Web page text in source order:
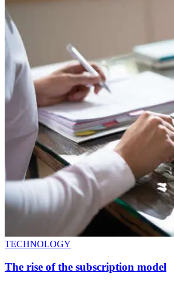
TECHNOLOGY
The rise of the subscription model